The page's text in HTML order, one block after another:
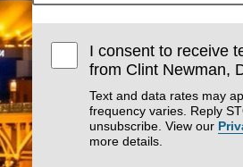
I consent to receive
from Clint Newman,
Text and data rates may
frequency varies. Reply
unsubscribe. View our
more details.